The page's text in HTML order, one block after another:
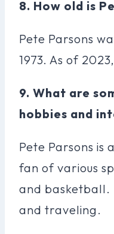
8. How old is
Pete Parsons
1973. As of
9. What are
hobbies and
Pete Parsons is
fan of various
and basketball.
and traveling.